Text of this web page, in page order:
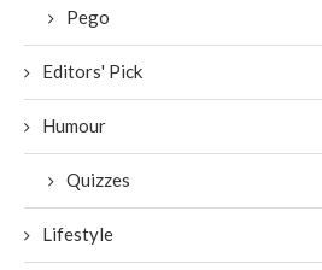
Pego
Editors' Pick
Humour
Quizzes
Lifestyle